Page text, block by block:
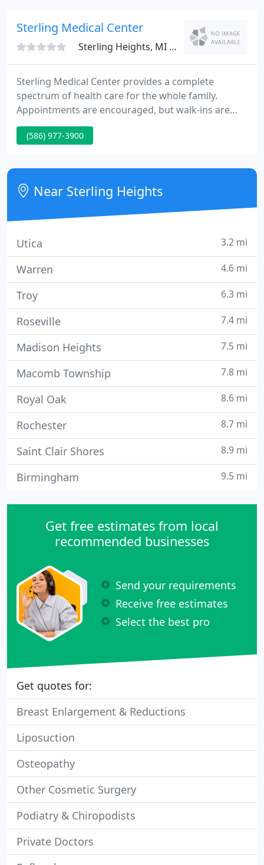
Sterling Medical Center
Sterling Heights, MI 48312
Sterling Medical Center provides a complete
spectrum of health care for the whole family.
Appointments are encouraged, but walk-ins are
accepted for urgent care or brief medical visits. We
provide board certified physicians in both Internal
patients and utilize diagnostic testing at both St.
John Macomb Hospital and St. John Oakland
Hospital.
(586) 977-3900
Near Sterling Heights
Utica 3.2 mi
Warren 4.6 mi
Troy 6.3 mi
Roseville 7.4 mi
Madison Heights 7.5 mi
Macomb Township 7.8 mi
Royal Oak 8.6 mi
Rochester 8.7 mi
Saint Clair Shores 8.9 mi
Birmingham 9.5 mi
Get free estimates from local
recommended businesses
Send your requirements
Receive free estimates
Select the best pro
Get quotes for:
Breast Enlargement & Reductions
Liposuction
Osteopathy
Other Cosmetic Surgery
Podiatry & Chiropodists
Private Doctors